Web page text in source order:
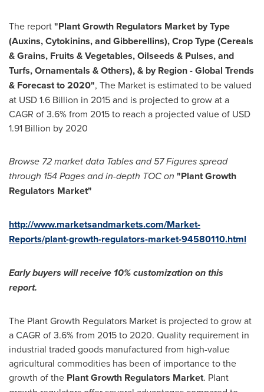
The report"Plant Growth Regulators Market by Type
(Auxins, Cytokinins, and Gibberellins), Crop Type (Cereals
& Grains, Fruits & Vegetables, Oilseeds & Pulses, and
Turfs, Ornamentals & Others), & by Region - Global Trends
& Forecast to 2020", The Market is estimated to be valued
at USD 1.6 Billion in 2015 and is projected to grow at a
CAGR of 3.6% from 2015 to reach a projected value of USD
1.91 Billion by 2020
Browse 72 market data Tables and 57Figures spread
through 154 Pages and in-depth TOC on "Plant Growth
Regulators Market"
http://www.marketsandmarkets.com/Market-
Reports/plant-growth-regulators-market-94580110.html
Early buyers will receive 10% customization on this
report.
The Plant Growth Regulators Market is projected to grow at
a CAGR of 3.6% from 2015 to 2020. Quality requirement in
industrial traded goods manufactured from high-value
agricultural commodities has been of importance to the
growth of the Plant Growth Regulators Market. Plant